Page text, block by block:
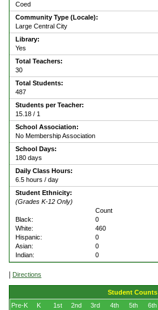
Coed
Community Type (Locale):
Large Central City
Library:
Yes
Total Teachers:
30
Total Students:
487
Students per Teacher:
15.18 / 1
School Association:
No Membership Association
School Days:
180 days
Daily Class Hours:
6.5 hours / day
Student Ethnicity:
(Grades K-12 Only)
Count
Black:
0
White:
460
Hispanic:
0
Asian:
0
Indian:
0
| Directions
Student Counts
Pre-K
K 1st 2nd 3rd 4th 5th 6th